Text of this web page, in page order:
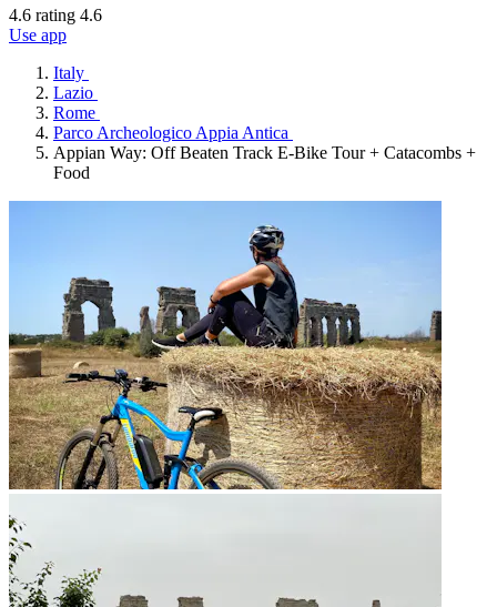
4.6 rating 4.6
Use app
Italy
Lazio
Rome
Parco Archeologico Appia Antica
Appian Way: Off Beaten Track E-Bike Tour + Catacombs +
Food